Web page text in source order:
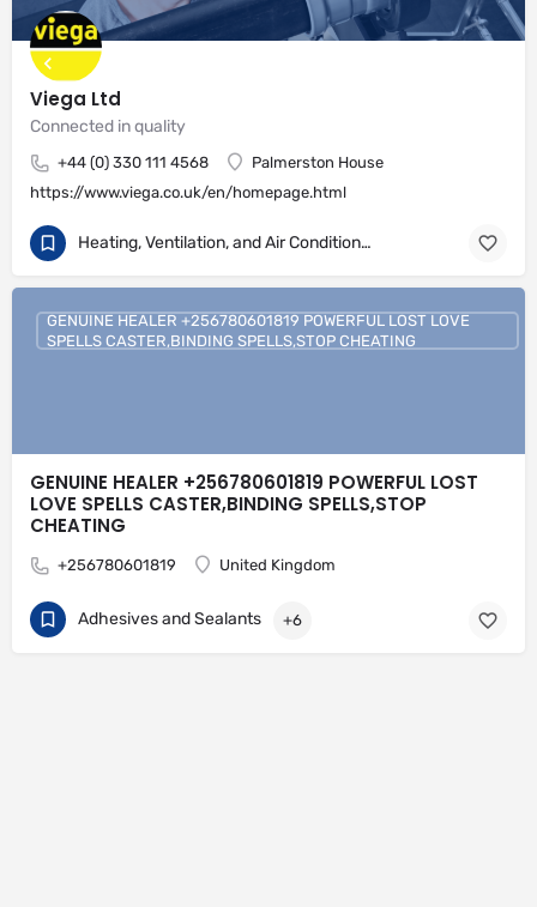
Viega Ltd
Connected in quality
+44 (0) 330 111 4568
Palmerston House
https://www.viega.co.uk/en/homepage.html
Heating, Ventilation, and Air Conditioning
GENUINE HEALER +256780601819 POWERFUL LOST
LOVE SPELLS CASTER,BINDING SPELLS,STOP
CHEATING
+256780601819 United Kingdom
GENUINE HEALER +256780601819 POWERFUL LOST LOVE
SPELLS CASTER,BINDING SPELLS,STOP CHEATING
Adhesives and Sealants +6